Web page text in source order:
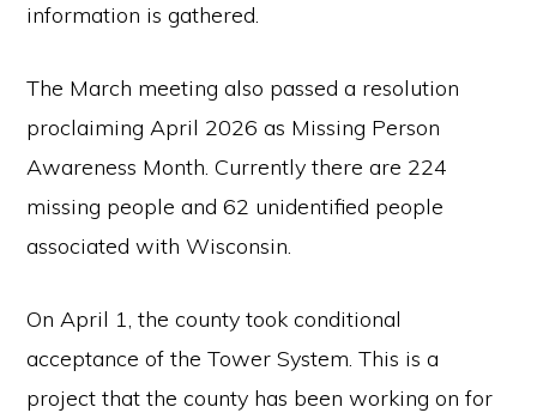
information is gathered.
The March meeting also passed a resolution
proclaiming April 2026 as Missing Person
Awareness Month. Currently there are 224
missing people and 62 unidentified people
associated with Wisconsin.
On April 1, the county took conditional
acceptance of the Tower System. This is a
project that the county has been working on for